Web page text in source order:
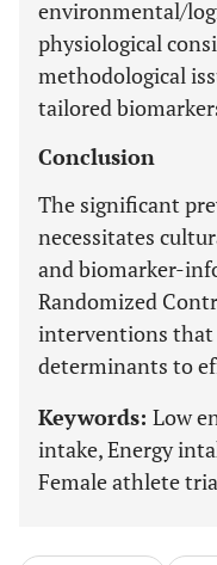
environmental/
physiological
methodological
tailored
Conclusion
The significant
necessitates
and biomarker-
Randomized
interventions that
determinants to
Keywords: Low
intake, Energy
Female athlete